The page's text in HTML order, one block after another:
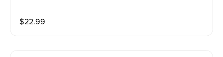
$22.99